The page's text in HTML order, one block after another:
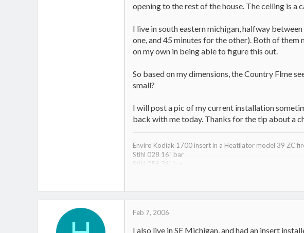
opening to the rest of the house. The ceiling is
I live in south eastern michigan, halfway
one, and 45 minutes for the other). Both of
on my own in being able to figure this out.
So based on my dimensions, the Country Flme
small?
I will post a pic of my current installation
back with me today. Thanks for the tip about a
Enviro Kodiak 1700 insert in a Heatilator model 39 ZC
Stihl 028 16" bar
Stihl 056 36" bar
1997 Dodge Ram Diesel wood hauler
Feb 7, 2006
I also live in SE Michigan, and had an insert